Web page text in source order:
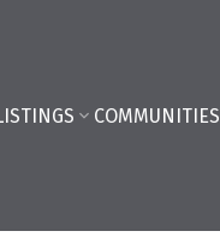
COMMUNITIES